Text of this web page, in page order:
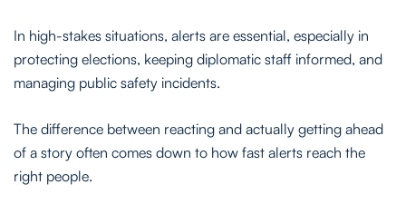
In high-stakes situations, alerts are essential, especially in
protecting elections, keeping diplomatic staff informed, and
managing public safety incidents.
The difference between reacting and actually getting ahead
of a story often comes down to how fast alerts reach the
right people.